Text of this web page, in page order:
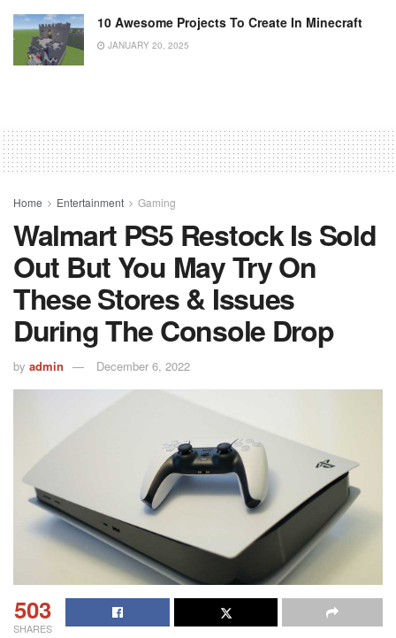
10 Awesome Projects To Create In Minecraft
JANUARY 20, 2025
Home Entertainment Gaming
Walmart PS5 Restock Is Sold
Out But You May Try On
These Stores & Issues
During The Console Drop
by admin December 6, 2022
503
SHARES